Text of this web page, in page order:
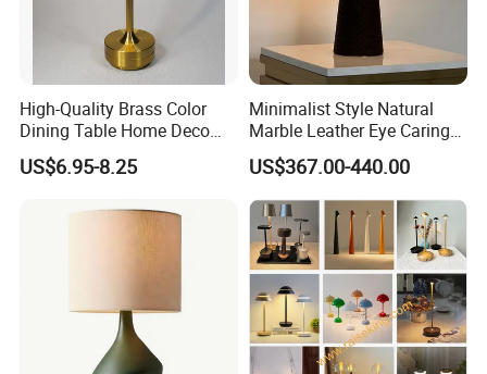
High-Quality Brass Color
Dining Table Home Deco
Table Lamp for Livingroom
Bedroom
US$6.95-8.25
Minimalist Style Natural
Marble Leather Eye Caring
Table Lamp for Study Living
Room Bedroom Desk
US$367.00-440.00